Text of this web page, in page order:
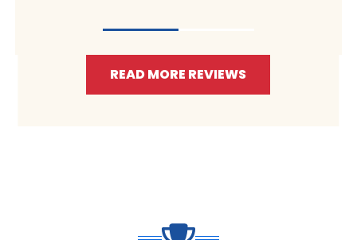
READ MORE REVIEWS